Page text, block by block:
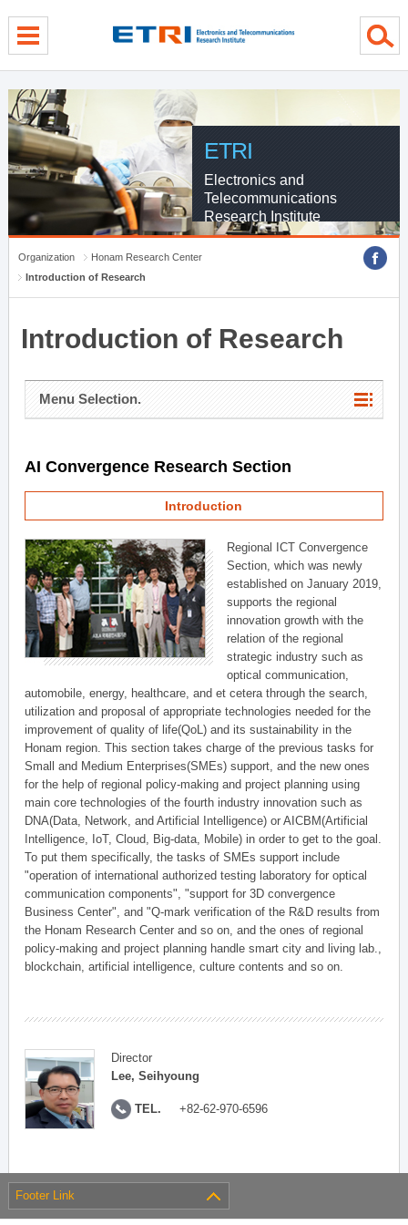
ETRI
Electronics and
Telecommunications
Research Institute
Organization
Honam Research Center
Introduction of Research
Introduction of Research
Menu Selection.
AI Convergence Research Section
Introduction
Regional ICT Convergence
Section, which was newly
established on January 2019,
supports the regional
innovation growth with the
relation of the regional
strategic industry such as
optical communication,
automobile, energy, healthcare, and et cetera through the search,
utilization and proposal of appropriate technologies needed for the
improvement of quality of life(QoL) and its sustainability in the
Honam region. This section takes charge of the previous tasks for
Small and Medium Enterprises(SMEs) support, and the new ones
for the help of regional policy-making and project planning using
main core technologies of the fourth industry innovation such as
DNA(Data, Network, and Artificial Intelligence) or AICBM(Artificial
Intelligence, IoT, Cloud, Big-data, Mobile) in order to get to the goal.
To put them specifically, the tasks of SMEs support include
"operation of international authorized testing laboratory for optical
communication components", "support for 3D convergence
Business Center", and "Q-mark verification of the R&D results from
the Honam Research Center and so on, and the ones of regional
policy-making and project planning handle smart city and living lab.,
blockchain, artificial intelligence, culture contents and so on.
Director
Lee, Seihyoung
TEL. +82-62-970-6596
Footer Link